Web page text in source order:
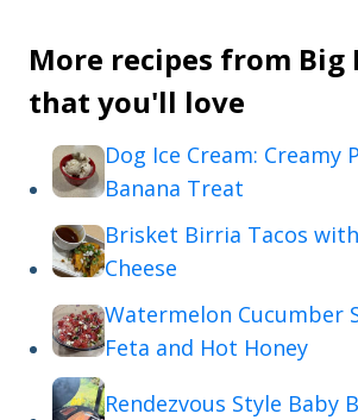
More recipes from Big
that you'll love
Dog Ice Cream: Creamy
Banana Treat
Brisket Birria Tacos
Cheese
Watermelon Cucumber
Feta and Hot Honey
Rendezvous Style Baby